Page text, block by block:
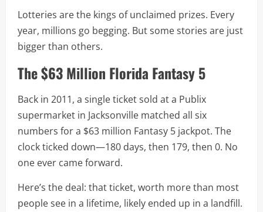
Lotteries are the kings of unclaimed prizes. Every
year, millions go begging. But some stories are just
bigger than others.
The $63 Million Florida Fantasy 5
Back in 2011, a single ticket sold at a Publix
supermarket in Jacksonville matched all six
numbers for a $63 million Fantasy 5 jackpot. The
clock ticked down—180 days, then 179, then 0. No
one ever came forward.
Here’s the deal: that ticket, worth more than most
people see in a lifetime, likely ended up in a landfill.